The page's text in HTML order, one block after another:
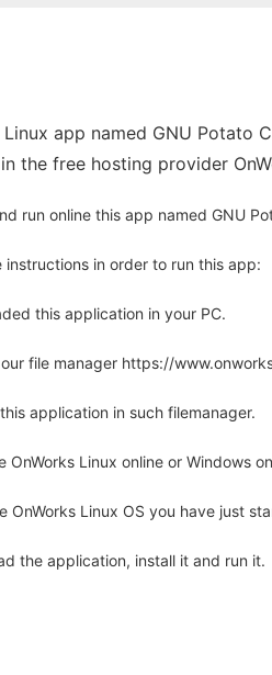
app named GNU Potato
the free hosting provider
run online this app named GNU
instructions in order to run this app:
this application in your PC.
file manager https://
application in such filemanager.
OnWorks Linux online or Windows
OnWorks Linux OS you have just
the application, install it and run it.